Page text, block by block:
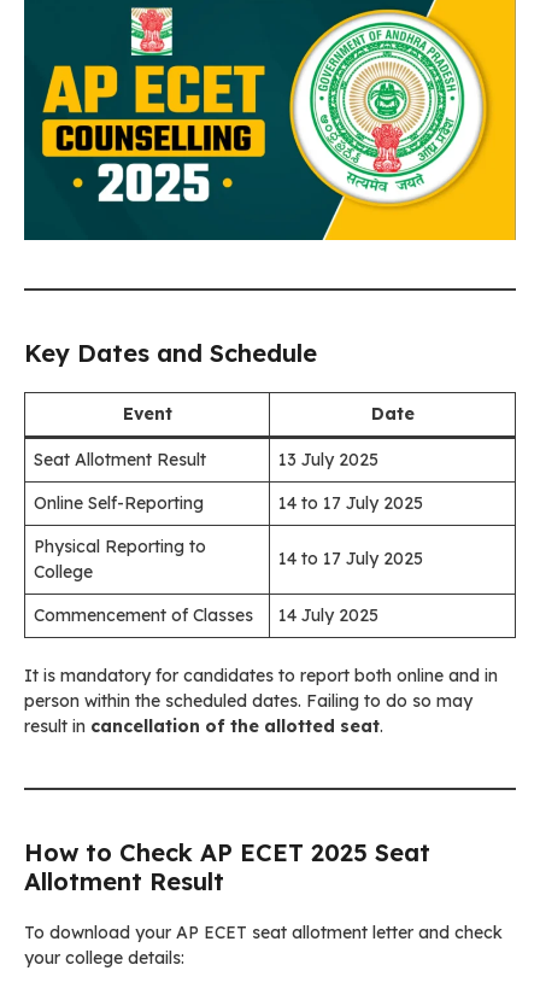
Key Dates and Schedule
Event Date
Seat Allotment Result
13 July 2025
Online Self-Reporting
14 to 17 July 2025
Physical Reporting to
College
14 to 17 July 2025
Commencement of Classes 14 July 2025
It is mandatory for candidates to report both online and in
person within the scheduled dates. Failing to do so may
result in cancellation of the allotted seat.
How to Check AP ECET 2025 Seat
Allotment Result
To download your AP ECET seat allotment letter and check
your college details: